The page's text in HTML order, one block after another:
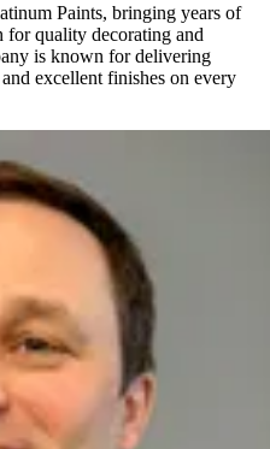
Paints, bringing years of
for quality decorating and
is known for delivering
excellent finishes on every